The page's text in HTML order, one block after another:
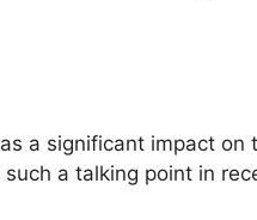
a significant impact on
a talking point in